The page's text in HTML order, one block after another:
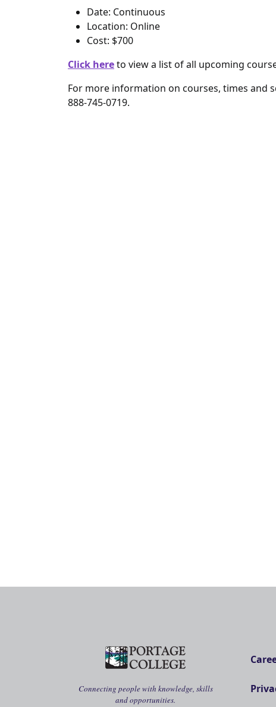
Date: Continuous
Location: Online
Cost: $700
Click hereto view a list of all upcoming
For more information on courses, times and
888-745-0719.
Connecting people with knowledge, skills
and opportunities.